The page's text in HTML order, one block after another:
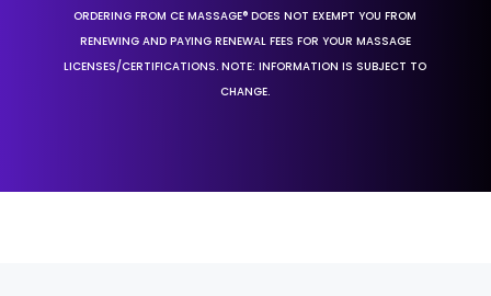
ORDERING FROM CE MASSAGE® DOES NOT EXEMPT YOU FROM
RENEWING AND PAYING RENEWAL FEES FOR YOUR MASSAGE
LICENSES/CERTIFICATIONS. NOTE: INFORMATION IS SUBJECT TO
CHANGE.